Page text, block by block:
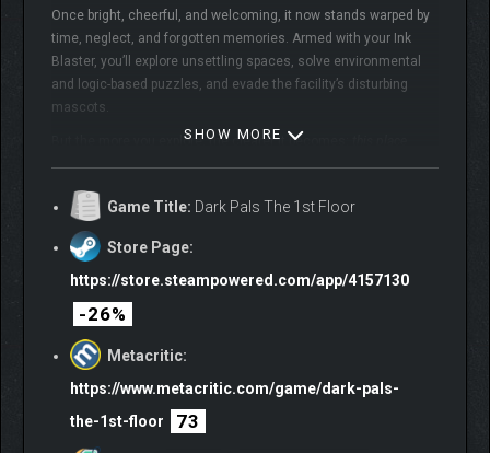
Once bright, cheerful, and welcoming, it now stands warped by
time, neglect, and forgotten memories. Armed with your Ink
Blaster, you’ll explore unsettling spaces, solve environmental
and logic-based puzzles, and evade the facility’s disturbing
mascots.
But the more you explore, the clearer it becomes:
knows you.
Do youremember?
SURVIVE THE MASCOTS
The facility is home to a cast of colourful yet horrifying
mascots, each hiding a darker purpose. From Chompy Chasey,
a dog with a comically large head and deadly teeth, to other
forgotten figures, such as Binky Drinky, lurking in the shadows
of these forgotten halls.
SHOW MORE
Game Title: Dark Pals The 1st Floor
Store Page:
https://store.steampowered.com/app/4157130
-26%
Metacritic:
https://www.metacritic.com/game/dark-pals-
the-1st-floor
73